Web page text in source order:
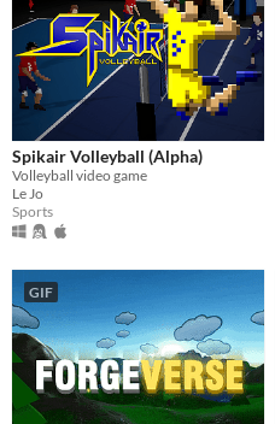
Spikair Volleyball (Alpha)
Volleyball video game
Le Jo
Sports
GIF